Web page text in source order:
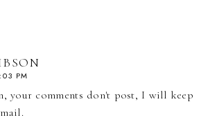
PM
your comments don't post, I will keep